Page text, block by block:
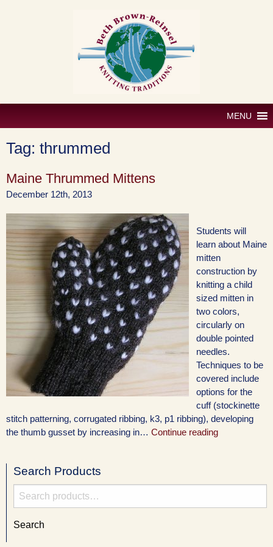
MENU
Tag: thrummed
Maine Thrummed Mittens
December 12th, 2013
Students will
learn about Maine
mitten
construction by
knitting a child
sized mitten in
two colors,
circularly on
double pointed
needles.
Techniques to be
covered include
options for the
cuff (stockinette
stitch patterning, corrugated ribbing, k3, p1 ribbing), developing
the thumb gusset by increasing in… Continue reading
Search Products
Search
for:
Search